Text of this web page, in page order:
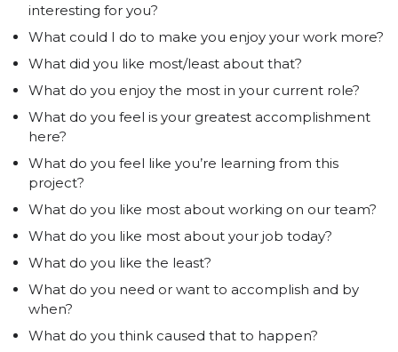
interesting for you?
What could I do to make you enjoy your work more?
What did you like most/least about that?
What do you enjoy the most in your current role?
What do you feel is your greatest accomplishment
here?
What do you feel like you’re learning from this
project?
What do you like most about working on our team?
What do you like most about your job today?
What do you like the least?
What do you need or want to accomplish and by
when?
What do you think caused that to happen?